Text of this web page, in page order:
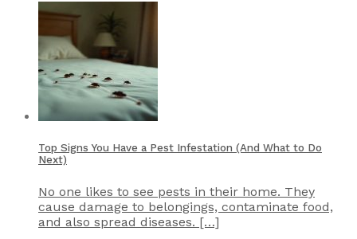
Top Signs You Have a Pest Infestation (And What to Do
Next)
No one likes to see pests in their home. They
cause damage to belongings, contaminate food,
and also spread diseases. […]